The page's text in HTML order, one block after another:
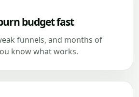
budget fast
funnels, and months of
know what works.